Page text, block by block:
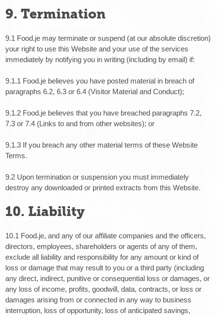
9. Termination
9.1 Food.je may terminate or suspend (at our absolute discretion)
your right to use this Website and your use of the services
immediately by notifying you in writing (including by email) if:
9.1.1 Food.je believes you have posted material in breach of
paragraphs 6.2, 6.3 or 6.4 (Visitor Material and Conduct);
9.1.2 Food.je believes that you have breached paragraphs 7.2,
7.3 or 7.4 (Links to and from other websites); or
9.1.3 If you breach any other material terms of these Website
Terms.
9.2 Upon termination or suspension you must immediately
destroy any downloaded or printed extracts from this Website.
10. Liability
10.1 Food.je, and any of our affiliate companies and the officers,
directors, employees, shareholders or agents of any of them,
exclude all liability and responsibility for any amount or kind of
loss or damage that may result to you or a third party (including
any direct, indirect, punitive or consequential loss or damages, or
any loss of income, profits, goodwill, data, contracts, or loss or
damages arising from or connected in any way to business
interruption, loss of opportunity, loss of anticipated savings,